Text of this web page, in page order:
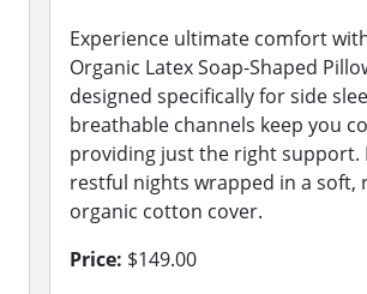
Experience ultimate comfort
Organic Latex Soap-Shaped
designed specifically for side
breathable channels keep you
providing just the right support.
restful nights wrapped in a soft,
organic cotton cover.
Price: $149.00